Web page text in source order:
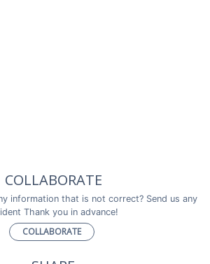
COLLABORATE
information that is not correct? Send us any
Thank you in advance!
COLLABORATE